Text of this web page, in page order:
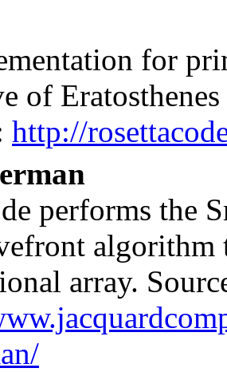
for
of
http://
performs the
array.